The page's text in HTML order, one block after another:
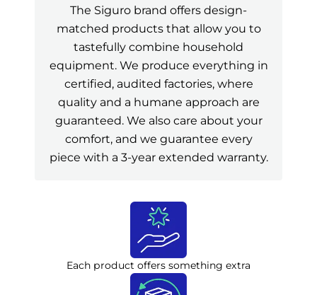
The Siguro brand offers design-
matched products that allow you to
tastefully combine household
equipment. We produce everything in
certified, audited factories, where
quality and a humane approach are
guaranteed. We also care about your
comfort, and we guarantee every
piece with a 3-year extended warranty.
Each product offers something extra